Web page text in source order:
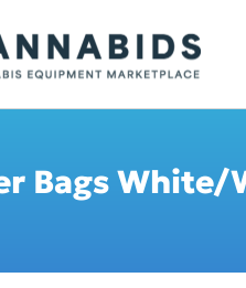
Bags